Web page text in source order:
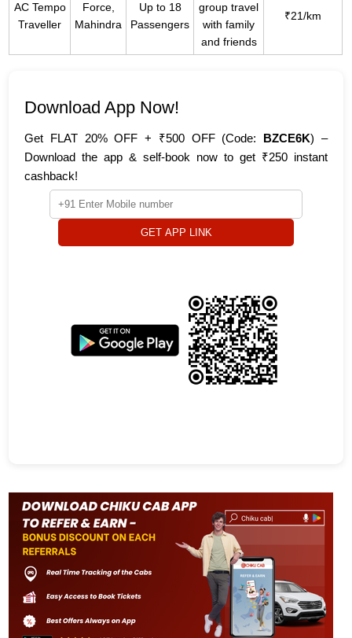
AC Tempo
Traveller
Force,
Mahindra
Up to 18
Passengers
group travel
with family
and friends
₹21/km
Download App Now!
Get FLAT 20% OFF + ₹500 OFF (Code: BZCE6K) –
Download the app & self-book now to get ₹250 instant
cashback!
GET APP LINK